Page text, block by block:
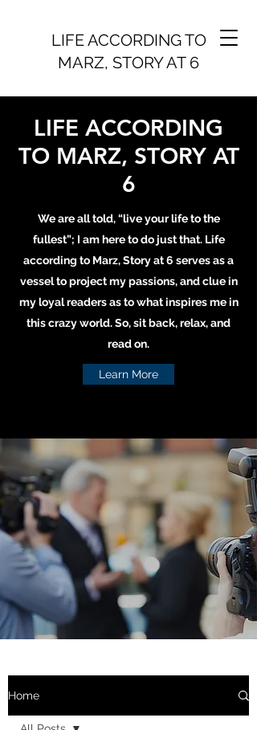
LIFE ACCORDING TO
MARZ, STORY AT 6
LIFE ACCORDING
TO MARZ, STORY AT
6
We are all told, “live your life to the
fullest”; I am here to do just that. Life
according to Marz, Story at 6 serves as a
vessel to project my passions, and clue in
my loyal readers as to what inspires me in
this crazy world. So, sit back, relax, and
read on.
Learn More
Home